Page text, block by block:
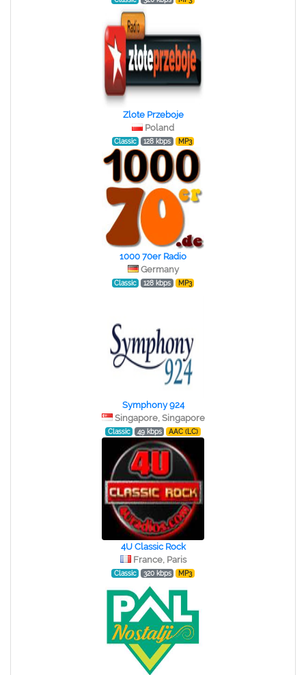
Zlote Przeboje
Poland
Classic 128 kbps MP3
1000 70er Radio
Germany
Classic 128 kbps MP3
Symphony 924
Singapore, Singapore
Classic 49 kbps AAC (LC)
4U Classic Rock
France, Paris
Classic 320 kbps MP3